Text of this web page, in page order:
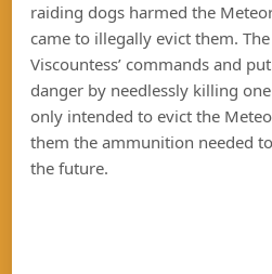
raiding dogs harmed the
came to illegally evict them.
Viscountess’ commands and
danger by needlessly killing
only intended to evict the
them the ammunition needed
the future.